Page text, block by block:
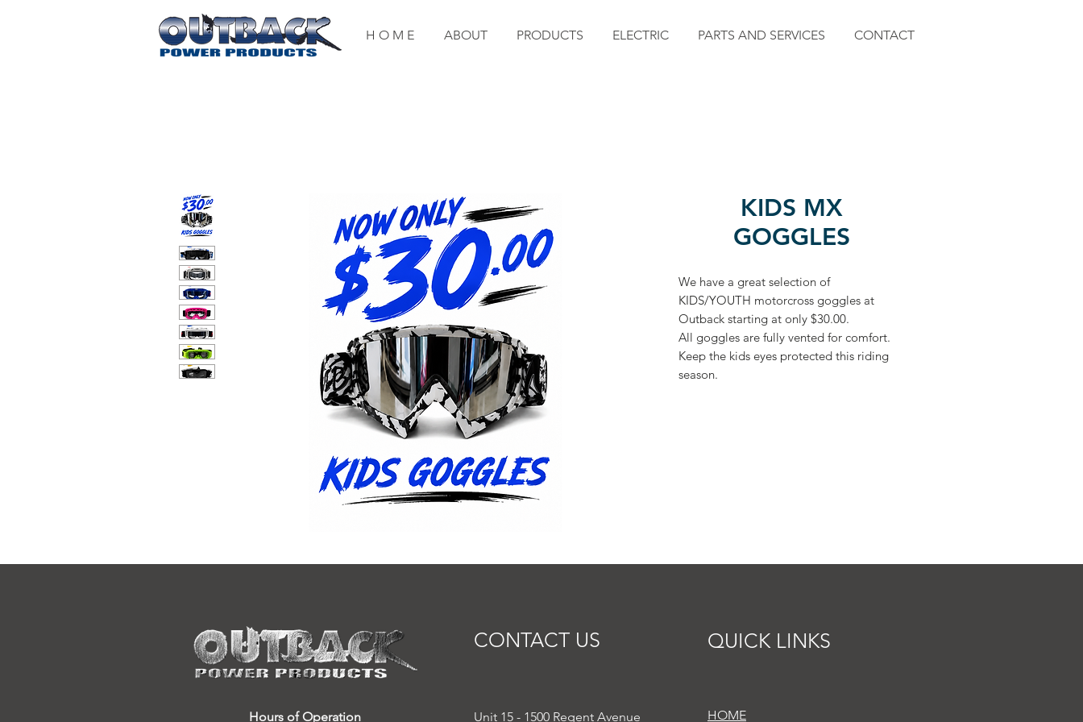
H O M E ABOUT PRODUCTS ELECTRIC PARTS AND SERVICES CONTACT
KIDS MX
GOGGLES
We have a great selection of
KIDS/YOUTH motorcross goggles at
Outback starting at only $30.00.
All goggles are fully vented for comfort.
Keep the kids eyes protected this riding
season.
CONTACT US QUICK LINKS
Hours of Operation Unit 15 - 1500 Regent Avenue HOME